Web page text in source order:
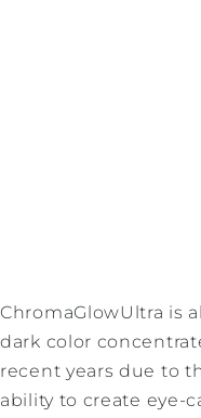
ChromaGlowUltra is
dark color
recent years due to
ability to create eye-